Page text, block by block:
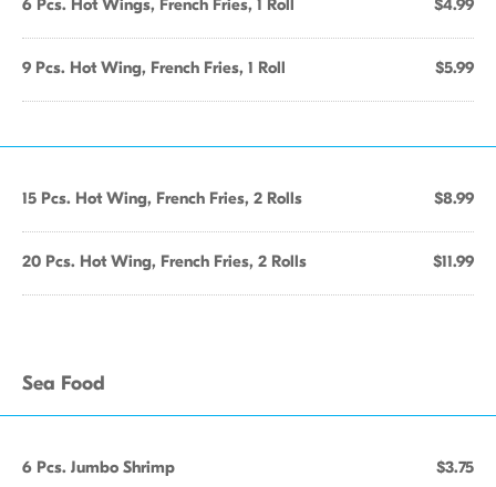
6 Pcs. Hot Wings, French Fries, 1 Roll $4.99
9 Pcs. Hot Wing, French Fries, 1 Roll $5.99
15 Pcs. Hot Wing, French Fries, 2 Rolls $8.99
20 Pcs. Hot Wing, French Fries, 2 Rolls $11.99
Sea Food
6 Pcs. Jumbo Shrimp $3.75